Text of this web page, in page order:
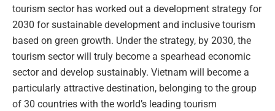
tourism sector has worked out a development strategy for
2030 for sustainable development and inclusive tourism
based on green growth. Under the strategy, by 2030, the
tourism sector will truly become a spearhead economic
sector and develop sustainably. Vietnam will become a
particularly attractive destination, belonging to the group
of 30 countries with the world’s leading tourism